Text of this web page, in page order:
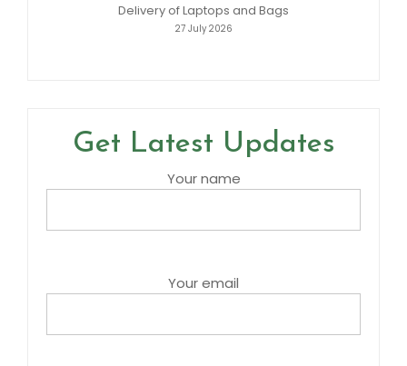
Delivery of Laptops and Bags
27 July 2026
Get Latest Updates
Your name
Your email